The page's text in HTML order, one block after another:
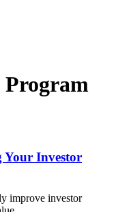
Program
Your Investor
improve investor